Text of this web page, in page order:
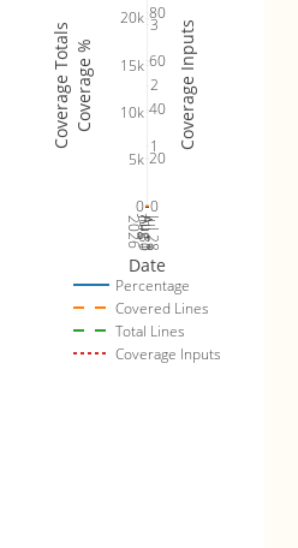
Jul 28
2026Jul 30
Aug 1
Aug 3
20
40
60
80
0
5k
10k
15k
20k
0
1
2
3
Percentage
Covered Lines
Total Lines
Coverage Inputs
Date
Coverage %
Coverage Totals Coverage Inputs